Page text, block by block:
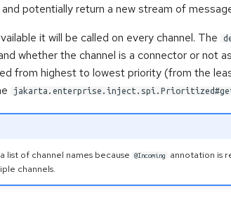
potentially return a new stream of
it will be called on every channel. The
whether the channel is a connector or not
from highest to lowest priority (from the
list of channel names because @Incoming
annotation is
channels.